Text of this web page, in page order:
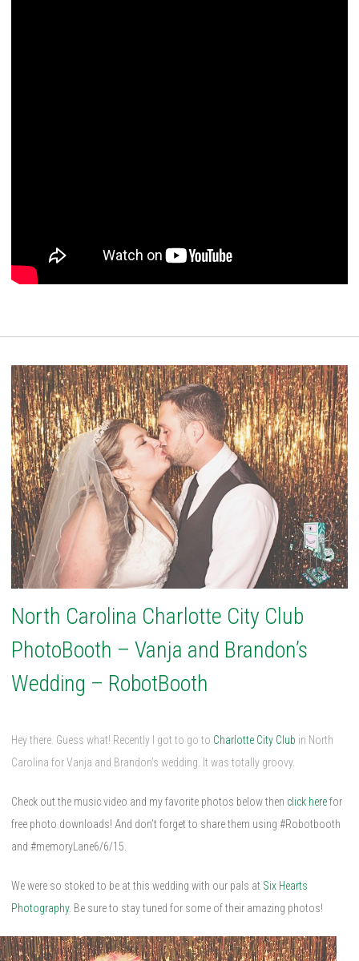
North Carolina Charlotte City Club
PhotoBooth – Vanja and Brandon’s
Wedding – RobotBooth
Hey there. Guess what! Recently I got to go to Charlotte City Club in North
Carolina for Vanja and Brandon’s wedding. It was totally groovy.
Check out the music video and my favorite photos below then click herefor
free photo downloads! And don’t forget to share them using #Robotbooth
and #memoryLane6/6/15.
We were so stoked to be at this wedding with our pals at Six Hearts
Photography. Be sure to stay tuned for some of their amazing photos!